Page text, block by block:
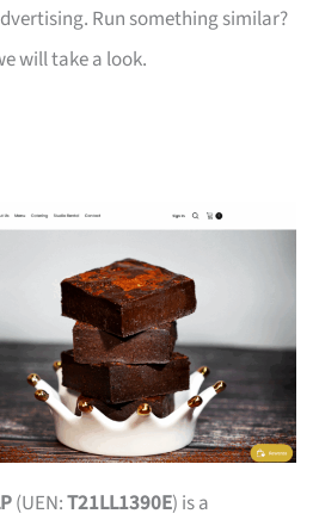
Run something similar?
will take a look.
(UEN:T21LL1390E) is a